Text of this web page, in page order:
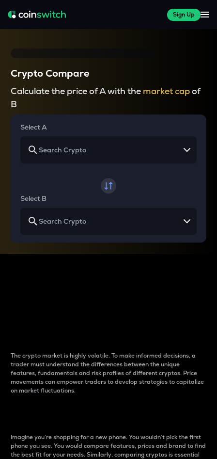
Sign Up
Crypto Compare
Calculate the price of A with the market capof
B
Select A
Select B
The crypto market is highly volatile. To make informed decisions, a
trader must understand the differences between the unique
features, fundamentals and risk profiles of different cryptos. Price
movements can empower traders to develop strategies to capitalize
on market fluctuations.
Imagine you’re shopping for a new phone. You wouldn’t pick the first
phone you see. You would compare features, prices and brand to find
the best fit for your needs. Similarly, comparing cryptos is essential